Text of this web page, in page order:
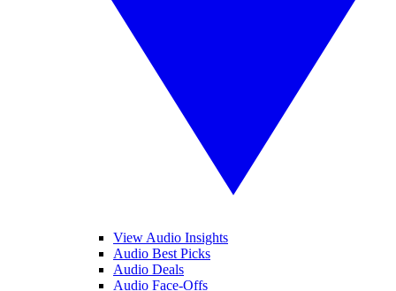
View Audio Insights
Audio Best Picks
Audio Deals
Audio Face-Offs